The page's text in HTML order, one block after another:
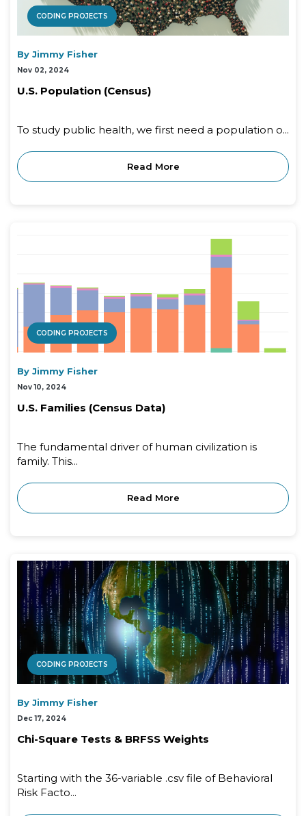
CODING PROJECTS
By Jimmy Fisher
Nov 02, 2024
U.S. Population (Census)
To study public health, we first need a population o...
Read More
CODING PROJECTS
By Jimmy Fisher
Nov 10, 2024
U.S. Families (Census Data)
The fundamental driver of human civilization is
family. This...
Read More
CODING PROJECTS
By Jimmy Fisher
Dec 17, 2024
Chi-Square Tests & BRFSS Weights
Starting with the 36-variable .csv file of Behavioral
Risk Facto...